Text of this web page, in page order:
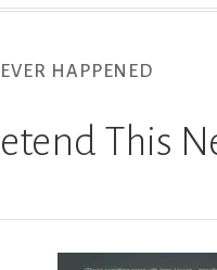
HAPPENED
This